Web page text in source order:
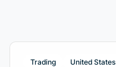
Trading United States